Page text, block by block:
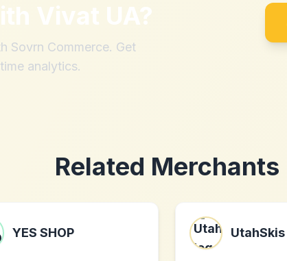
Vivat UA?
Sovrn Commerce. Get
analytics.
Related Merchants
YES SHOP UtahSkis